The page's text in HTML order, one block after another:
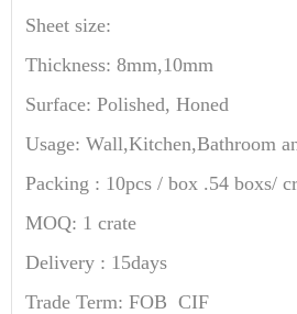
Sheet size:
Thickness: 8mm,10mm
Surface: Polished, Honed
Usage: Wall,Kitchen,Bathroom
Packing : 10pcs / box .54 boxs/
MOQ: 1 crate
Delivery : 15days
Trade Term: FOB CIF